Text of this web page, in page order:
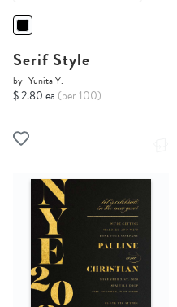
Serif Style
by Yunita Y.
$ 2.80 ea (per 100)